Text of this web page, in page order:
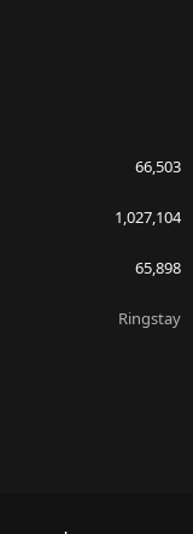
66,503
1,027,104
65,898
Ringstay